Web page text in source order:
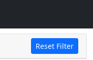
Reset Filter